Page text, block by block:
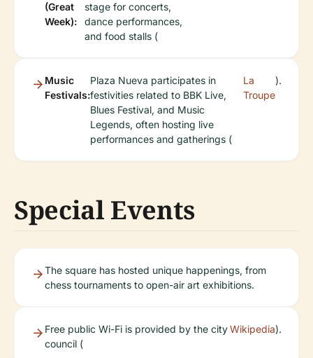
(Great
Week):
stage for concerts,
dance performances,
and food stalls (
Music
Festivals:
Plaza Nueva participates in
festivities related to BBK Live,
Blues Festival, and Music
Legends, often hosting live
performances and gatherings (
La
Troupe
).
Special Events
The square has hosted unique happenings, from
chess tournaments to open-air art exhibitions.
Free public Wi-Fi is provided by the city
council (
Wikipedia).